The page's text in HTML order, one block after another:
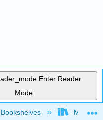
Enter Reader
Mode
hierarchy